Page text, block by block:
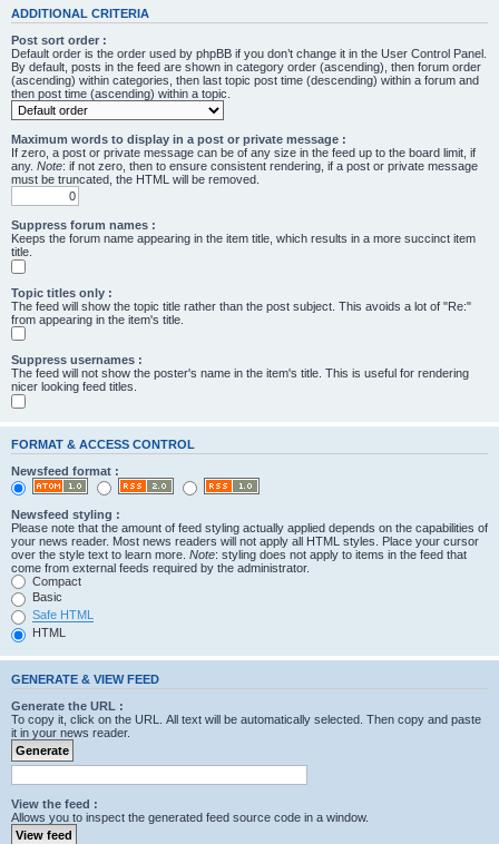
ADDITIONAL CRITERIA
Post sort order :
Default order is the order used by phpBB if you don’t change it in the User Control Panel.
By default, posts in the feed are shown in category order (ascending), then forum order
(ascending) within categories, then last topic post time (descending) within a forum and
then post time (ascending) within a topic.
Maximum words to display in a post or private message :
If zero, a post or private message can be of any size in the feed up to the board limit, if
any. Note: if not zero, then to ensure consistent rendering, if a post or private message
must be truncated, the HTML will be removed.
Suppress forum names :
Keeps the forum name appearing in the item title, which results in a more succinct item
title.
Topic titles only :
The feed will show the topic title rather than the post subject. This avoids a lot of "Re:"
from appearing in the item's title.
Suppress usernames :
The feed will not show the poster's name in the item's title. This is useful for rendering
nicer looking feed titles.
FORMAT & ACCESS CONTROL
Newsfeed format :
Newsfeed styling :
Please note that the amount of feed styling actually applied depends on the capabilities of
your news reader. Most news readers will not apply all HTML styles. Place your cursor
over the style text to learn more. Note: styling does not apply to items in the feed that
come from external feeds required by the administrator.
Compact
Basic
Safe HTML
HTML
GENERATE & VIEW FEED
Generate the URL :
To copy it, click on the URL. All text will be automatically selected. Then copy and paste
it in your news reader.
View the feed :
Allows you to inspect the generated feed source code in a window.